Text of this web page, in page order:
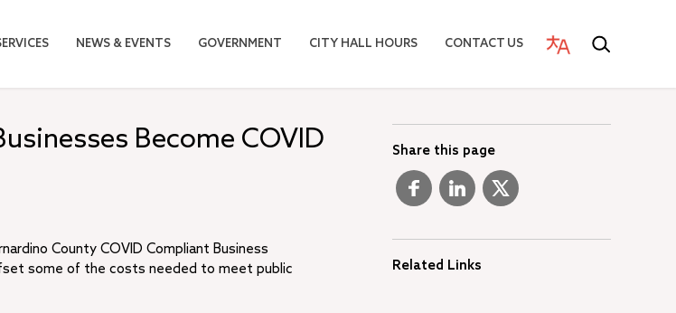
NEWS & EVENTS GOVERNMENT CITY HALL HOURS CONTACT US
Become COVID
County COVID Compliant Business
some of the costs needed to meet public
Share this page
Related Links